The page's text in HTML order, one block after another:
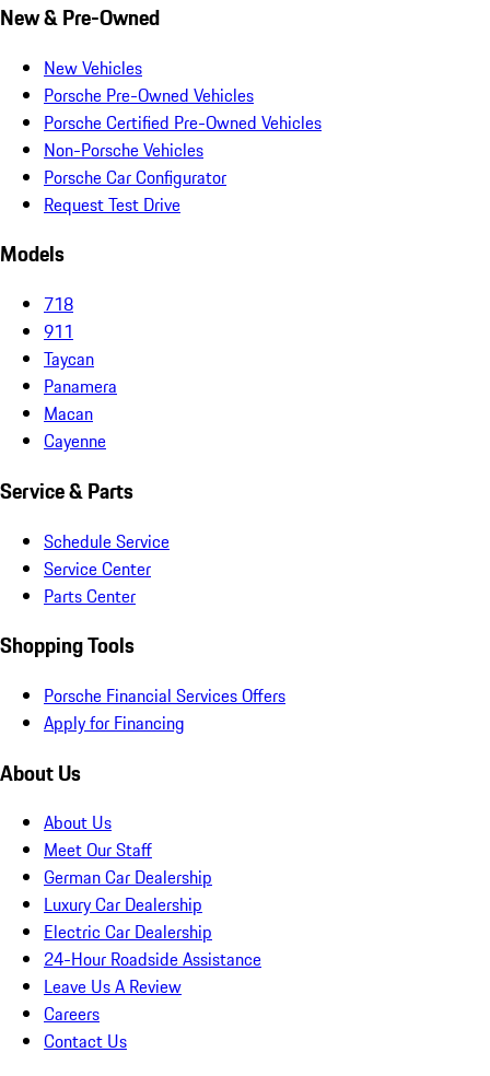
New & Pre-Owned
New Vehicles
Porsche Pre-Owned Vehicles
Porsche Certified Pre-Owned Vehicles
Non-Porsche Vehicles
Porsche Car Configurator
Request Test Drive
Models
718
911
Taycan
Panamera
Macan
Cayenne
Service & Parts
Schedule Service
Service Center
Parts Center
Shopping Tools
Porsche Financial Services Offers
Apply for Financing
About Us
About Us
Meet Our Staff
German Car Dealership
Luxury Car Dealership
Electric Car Dealership
24-Hour Roadside Assistance
Leave Us A Review
Careers
Contact Us